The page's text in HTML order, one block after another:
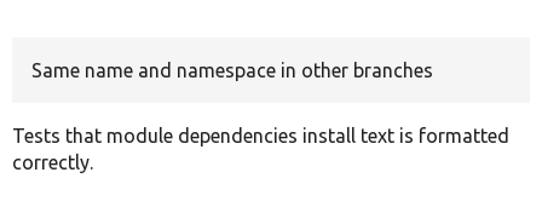
Same name and namespace in other branches
Tests that module dependencies install text is formatted
correctly.